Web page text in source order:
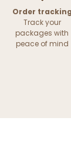
Order tracking
Track your
packages with
peace of mind